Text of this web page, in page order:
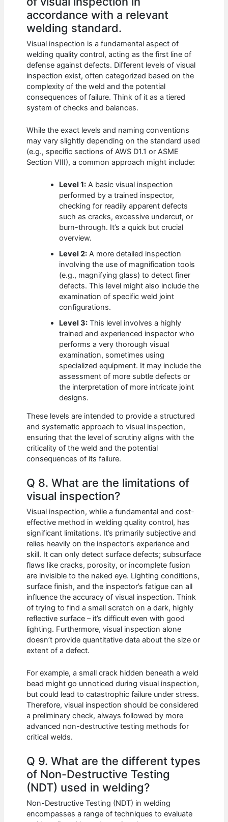
accordance with a relevant
welding standard.
Visual inspection is a fundamental aspect of
welding quality control, acting as the first line of
defense against defects. Different levels of visual
inspection exist, often categorized based on the
complexity of the weld and the potential
consequences of failure. Think of it as a tiered
system of checks and balances.
While the exact levels and naming conventions
may vary slightly depending on the standard used
(e.g., specific sections of AWS D1.1 or ASME
Section VIII), a common approach might include:
Level 1: A basic visual inspection
performed by a trained inspector,
checking for readily apparent defects
such as cracks, excessive undercut, or
burn-through. It’s a quick but crucial
overview.
Level 2: A more detailed inspection
involving the use of magnification tools
(e.g., magnifying glass) to detect finer
defects. This level might also include the
examination of specific weld joint
configurations.
Level 3: This level involves a highly
trained and experienced inspector who
performs a very thorough visual
examination, sometimes using
specialized equipment. It may include the
assessment of more subtle defects or
the interpretation of more intricate joint
designs.
These levels are intended to provide a structured
and systematic approach to visual inspection,
ensuring that the level of scrutiny aligns with the
criticality of the weld and the potential
consequences of its failure.
Q 8. What are the limitations of
visual inspection?
Visual inspection, while a fundamental and cost-
effective method in welding quality control, has
significant limitations. It’s primarily subjective and
relies heavily on the inspector’s experience and
skill. It can only detect surface defects; subsurface
flaws like cracks, porosity, or incomplete fusion
are invisible to the naked eye. Lighting conditions,
surface finish, and the inspector’s fatigue can all
influence the accuracy of visual inspection. Think
of trying to find a small scratch on a dark, highly
reflective surface – it’s difficult even with good
lighting. Furthermore, visual inspection alone
doesn’t provide quantitative data about the size or
extent of a defect.
For example, a small crack hidden beneath a weld
bead might go unnoticed during visual inspection,
but could lead to catastrophic failure under stress.
Therefore, visual inspection should be considered
a preliminary check, always followed by more
advanced non-destructive testing methods for
critical welds.
Q 9. What are the different types
of Non-Destructive Testing
(NDT) used in welding?
Non-Destructive Testing (NDT) in welding
encompasses a range of techniques to evaluate